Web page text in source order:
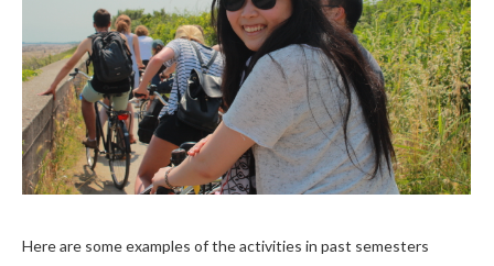
Here are some examples of the activities in past semesters